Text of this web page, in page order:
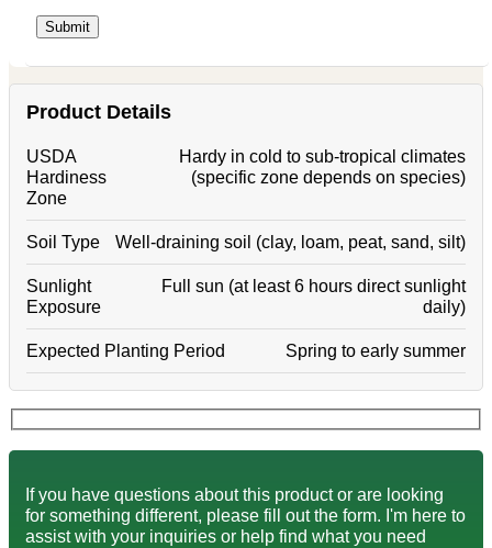
Product Details
USDA
Hardiness
Zone
Hardy in cold to sub-tropical climates
(specific zone depends on species)
Soil Type Well-draining soil (clay, loam, peat, sand, silt)
Sunlight
Exposure
Full sun (at least 6 hours direct sunlight
daily)
Expected Planting Period Spring to early summer
If you have questions about this product or are looking
for something different, please fill out the form. I'm here to
assist with your inquiries or help find what you need